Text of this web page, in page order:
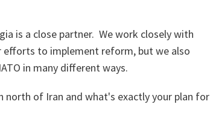
is a close partner. We work closely with
efforts to implement reform, but we also
in many different ways.
north of Iran and what's exactly your plan for